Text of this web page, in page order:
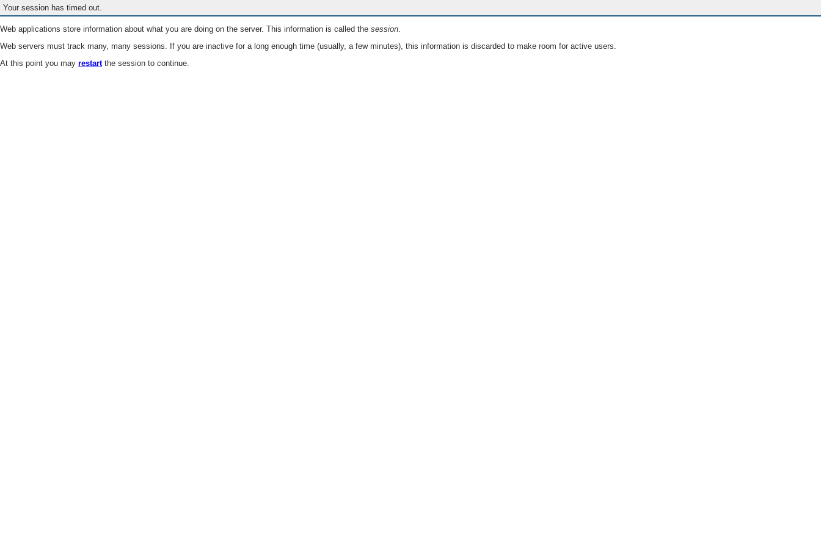
Your session has timed out.
Web applications store information about what you are doing on the server. This information is called the session.
Web servers must track many, many sessions. If you are inactive for a long enough time (usually, a few minutes), this information is discarded to make room for active users.
At this point you may restartthe session to continue.